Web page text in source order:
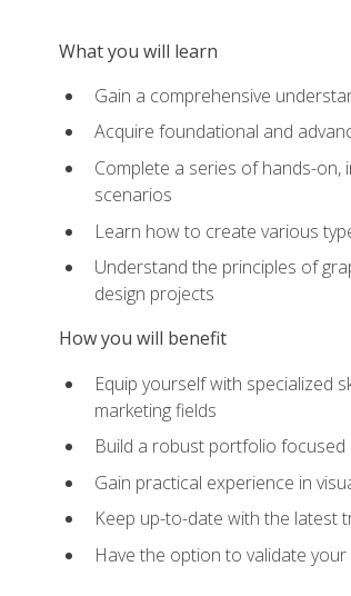
What you will learn
Gain a comprehensive
Acquire foundational and
Complete a series of hands-on,
scenarios
Learn how to create various
Understand the principles of
design projects
How you will benefit
Equip yourself with specialized
marketing fields
Build a robust portfolio
Gain practical experience in
Keep up-to-date with the latest
Have the option to validate